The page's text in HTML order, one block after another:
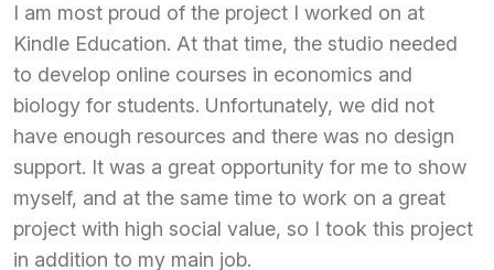
I am most proud of the project I worked on at
Kindle Education. At that time, the studio needed
to develop online courses in economics and
biology for students. Unfortunately, we did not
have enough resources and there was no design
support. It was a great opportunity for me to show
myself, and at the same time to work on a great
project with high social value, so I took this project
in addition to my main job.